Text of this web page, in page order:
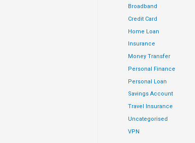
Broadband
Credit Card
Home Loan
Insurance
Money Transfer
Personal Finance
Personal Loan
Savings Account
Travel Insurance
Uncategorised
VPN